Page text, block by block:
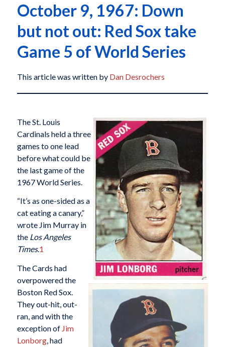
October 9, 1967: Down
but not out: Red Sox take
Game 5 of World Series
This article was written by Dan Desrochers
The St. Louis
Cardinals held a three
games to one lead
before what could be
the last game of the
1967 World Series.
“It’s as one-sided as a
cat eating a canary,”
wrote Jim Murray in
the Los Angeles
Times.1
The Cards had
overpowered the
Boston Red Sox.
They out-hit, out-
ran, and with the
exception of Jim
Lonborg, had